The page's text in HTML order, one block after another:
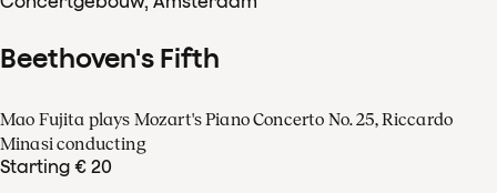
Beethoven's Fifth
Mao Fujita plays Mozart's Piano Concerto No. 25, Riccardo
Minasi conducting
Starting € 20